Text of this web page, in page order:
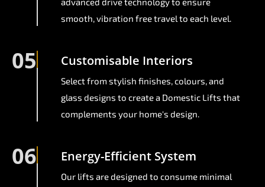
smooth, vibration free travel to each level.
05 Customisable Interiors
Select from stylish finishes, colours, and
glass designs to create a Domestic Lifts that
complements your home's design.
06 Energy-Efficient System
Our lifts are designed to consume minimal